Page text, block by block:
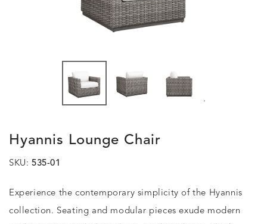
.
Hyannis Lounge Chair
SKU: 535-01
Experience the contemporary simplicity of the Hyannis
collection. Seating and modular pieces exude modern